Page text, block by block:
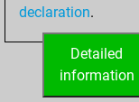
declaration.
Detailed
information